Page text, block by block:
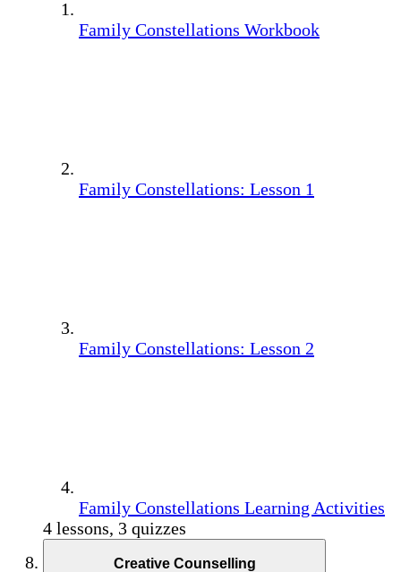
Family Constellations Workbook
Family Constellations: Lesson 1
Family Constellations: Lesson 2
Family Constellations Learning Activities
4 lessons, 3 quizzes
Creative Counselling